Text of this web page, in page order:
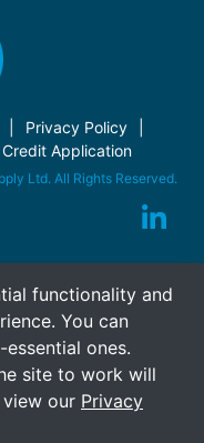
functionality and
You can
ones.
site to work will
our Privacy
Privacy Policy
Credit Application
Ltd. All Rights Reserved.